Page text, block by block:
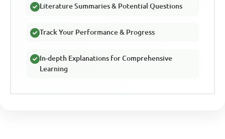
Literature Summaries & Potential Questions
Track Your Performance & Progress
In-depth Explanations for Comprehensive
Learning